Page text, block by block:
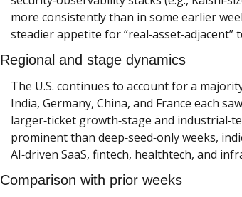
more consistently than in some earlier
steadier appetite for
Regional and stage dynamics
The U.S. continues to account for a
India, Germany, China, and France each
larger‑ticket growth‑stage and
prominent than deep‑seed‑only weeks,
AI‑driven SaaS, fintech, healthtech, and
Comparison with prior weeks